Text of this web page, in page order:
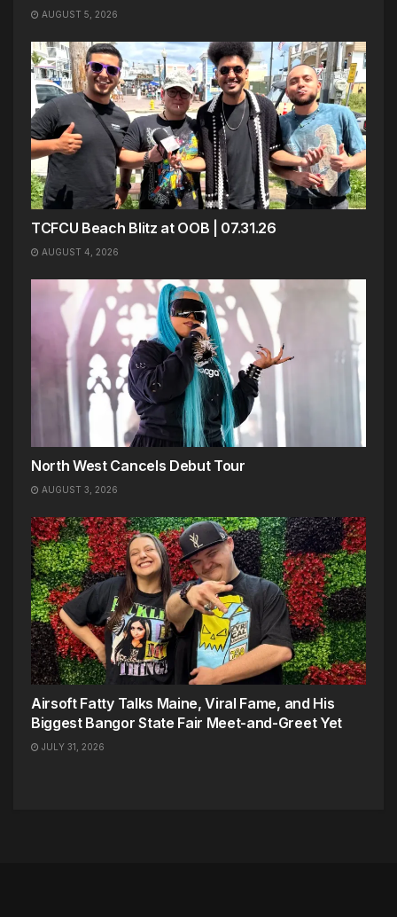
AUGUST 5, 2026
TCFCU Beach Blitz at OOB | 07.31.26
AUGUST 4, 2026
North West Cancels Debut Tour
AUGUST 3, 2026
Airsoft Fatty Talks Maine, Viral Fame, and His
Biggest Bangor State Fair Meet-and-Greet Yet
JULY 31, 2026